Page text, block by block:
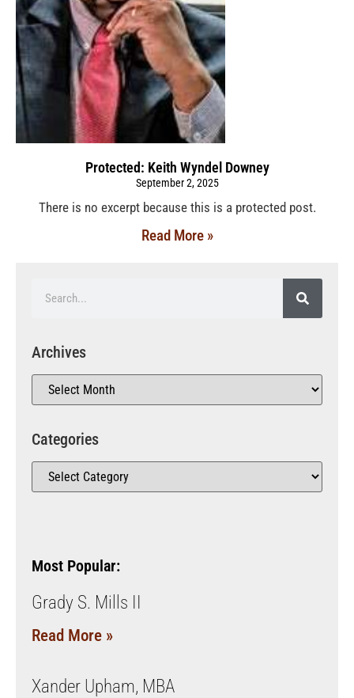
Protected: Keith Wyndel Downey
September 2, 2025
There is no excerpt because this is a protected post.
Read More »
Archives
Categories
Most Popular:
Grady S. Mills II
Read More »
Xander Upham, MBA